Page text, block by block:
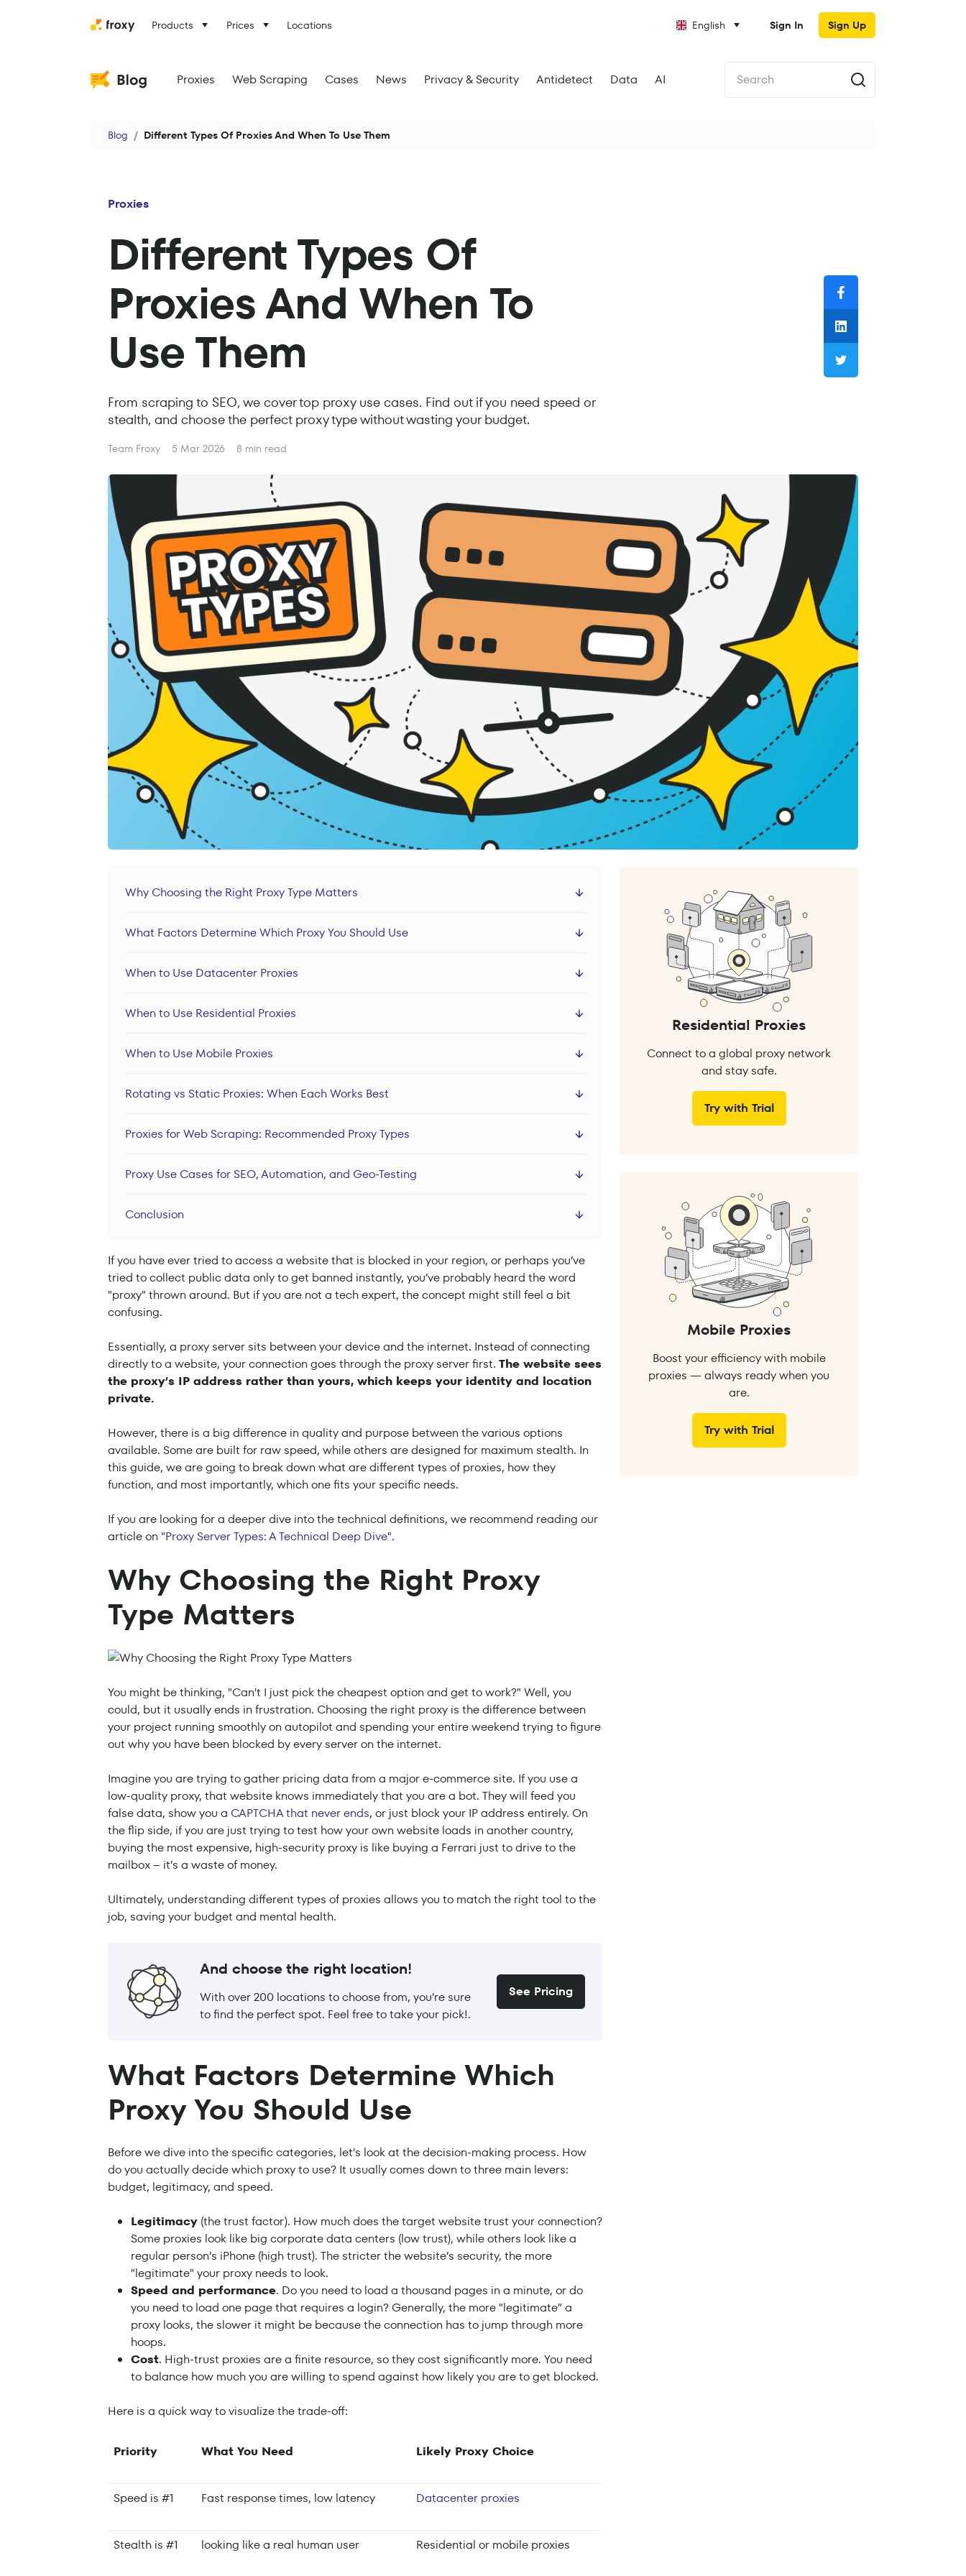
Products Prices Locations English Sign In Sign Up
Proxies Web Scraping Cases News Privacy & Security Antidetect Data AI
Blog Different Types Of Proxies And When To Use Them
Proxies
Different Types Of
Proxies And When To
Use Them
From scraping to SEO, we cover top proxy use cases. Find out if you need speed or
stealth, and choose the perfect proxy type without wasting your budget.
Team Froxy 5 Mar 2026 8 min read
Why Choosing the Right Proxy Type Matters
What Factors Determine Which Proxy You Should Use
When to Use Datacenter Proxies
When to Use Residential Proxies
When to Use Mobile Proxies
Rotating vs Static Proxies: When Each Works Best
Proxies for Web Scraping: Recommended Proxy Types
Proxy Use Cases for SEO, Automation, and Geo-Testing
Conclusion
If you have ever tried to access a website that is blocked in your region, or perhaps you’ve
tried to collect public data only to get banned instantly, you’ve probably heard the word
"proxy" thrown around. But if you are not a tech expert, the concept might still feel a bit
confusing.
Essentially, a proxy server sits between your device and the internet. Instead of connecting
directly to a website, your connection goes through the proxy server first. The website sees
the proxy’s IP address rather than yours, which keeps your identity and location
private.
However, there is a big difference in quality and purpose between the various options
available. Some are built for raw speed, while others are designed for maximum stealth. In
this guide, we are going to break down what are different types of proxies, how they
function, and most importantly, which one fits your specific needs.
If you are looking for a deeper dive into the technical definitions, we recommend reading our
article on "Proxy Server Types: A Technical Deep Dive".
Why Choosing the Right Proxy
Type Matters
You might be thinking, "Can't I just pick the cheapest option and get to work?" Well, you
could, but it usually ends in frustration. Choosing the right proxy is the difference between
your project running smoothly on autopilot and spending your entire weekend trying to figure
out why you have been blocked by every server on the internet.
Imagine you are trying to gather pricing data from a major e-commerce site. If you use a
low-quality proxy, that website knows immediately that you are a bot. They will feed you
false data, show you a CAPTCHA that never ends, or just block your IP address entirely. On
the flip side, if you are just trying to test how your own website loads in another country,
buying the most expensive, high-security proxy is like buying a Ferrari just to drive to the
mailbox – it’s a waste of money.
Ultimately, understanding different types of proxies allows you to match the right tool to the
job, saving your budget and mental health.
And choose the right location!
With over 200 locations to choose from, you're sure
to find the perfect spot. Feel free to take your pick!.
See Pricing
What Factors Determine Which
Proxy You Should Use
Before we dive into the specific categories, let's look at the decision-making process. How
do you actually decide which proxy to use? It usually comes down to three main levers:
budget, legitimacy, and speed.
Legitimacy (the trust factor). How much does the target website trust your connection?
Some proxies look like big corporate data centers (low trust), while others look like a
regular person’s iPhone (high trust). The stricter the website’s security, the more
"legitimate" your proxy needs to look.
Speed and performance. Do you need to load a thousand pages in a minute, or do
you need to load one page that requires a login? Generally, the more "legitimate" a
proxy looks, the slower it might be because the connection has to jump through more
hoops.
Cost. High-trust proxies are a finite resource, so they cost significantly more. You need
to balance how much you are willing to spend against how likely you are to get blocked.
Here is a quick way to visualize the trade-off:
Priority What You Need Likely Proxy Choice
Speed is #1 Fast response times, low latency Datacenter proxies
Stealth is #1 looking like a real human user Residential or mobile proxies
Residential Proxies
Connect to a global proxy network
and stay safe.
Try with Trial
Mobile Proxies
Boost your efficiency with mobile
proxies — always ready when you
are.
Try with Trial